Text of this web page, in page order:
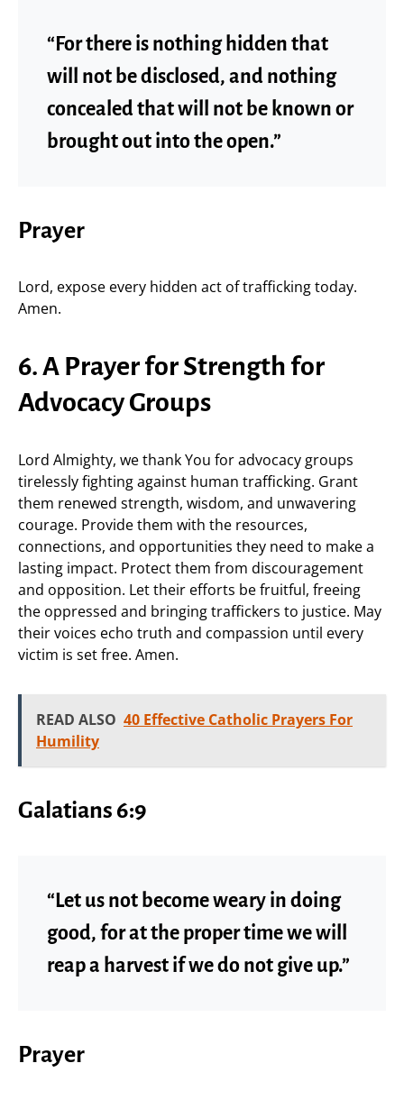
“For there is nothing hidden that
will not be disclosed, and nothing
concealed that will not be known or
brought out into the open.”
Prayer
Lord, expose every hidden act of trafficking today.
Amen.
6. A Prayer for Strength for
Advocacy Groups
Lord Almighty, we thank You for advocacy groups
tirelessly fighting against human trafficking. Grant
them renewed strength, wisdom, and unwavering
courage. Provide them with the resources,
connections, and opportunities they need to make a
lasting impact. Protect them from discouragement
and opposition. Let their efforts be fruitful, freeing
the oppressed and bringing traffickers to justice. May
their voices echo truth and compassion until every
victim is set free. Amen.
READ ALSO 40 Effective Catholic Prayers For
Humility
Galatians 6:9
“Let us not become weary in doing
good, for at the proper time we will
reap a harvest if we do not give up.”
Prayer